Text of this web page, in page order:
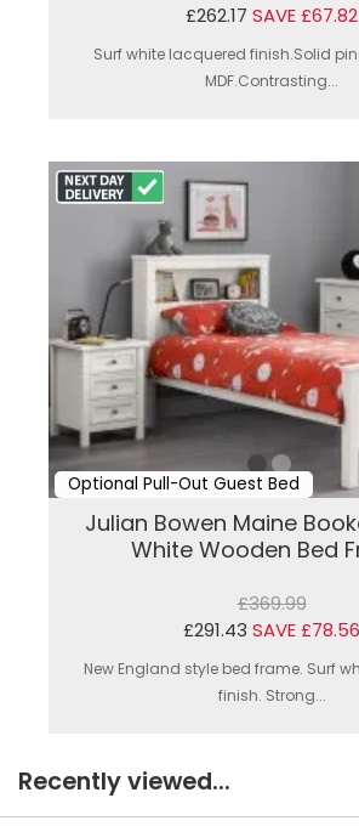
£262.17 SAVE £67.82
Surf white lacquered finish.Solid
MDF.Contrasting...
Optional Pull-Out Guest Bed
Julian Bowen Maine
White Wooden Bed
£369.99
£291.43 SAVE £78.56
New England style bed frame. Surf
finish. Strong...
Recently viewed...